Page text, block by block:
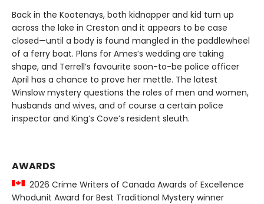
Back in the Kootenays, both kidnapper and kid turn up
across the lake in Creston and it appears to be case
closed—until a body is found mangled in the paddlewheel
of a ferry boat. Plans for Ames’s wedding are taking
shape, and Terrell’s favourite soon-to-be police officer
April has a chance to prove her mettle. The latest
Winslow mystery questions the roles of men and women,
husbands and wives, and of course a certain police
inspector and King’s Cove’s resident sleuth.
AWARDS
2026 Crime Writers of Canada Awards of Excellence
Whodunit Award for Best Traditional Mystery winner